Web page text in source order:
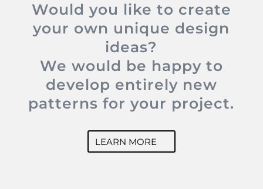
Would you like to create
your own unique design
ideas?
We would be happy to
develop entirely new
patterns for your project.
LEARN MORE